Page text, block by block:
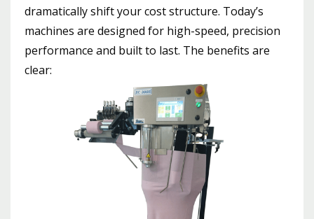
dramatically shift your cost structure. Today’s
machines are designed for high-speed, precision
performance and built to last. The benefits are
clear: